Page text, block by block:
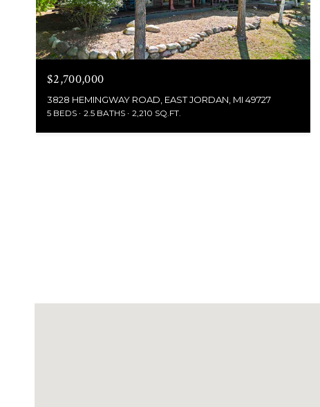
$2,700,000
3828 HEMINGWAY ROAD, EAST JORDAN, MI 49727
5 BEDS 2.5 BATHS 2,210 SQ.FT.